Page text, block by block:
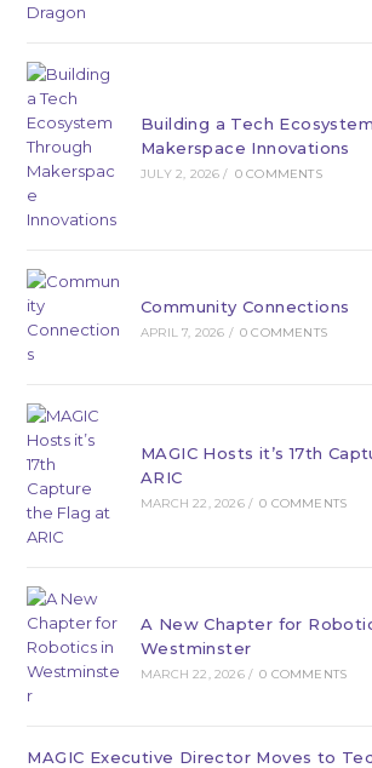
Building a Tech
Makerspace Innovations
JULY 2, 2026 / 0 COMMENTS
Community Connections
APRIL 7, 2026 / 0 COMMENTS
MAGIC Hosts it’s 17th
ARIC
MARCH 22, 2026 / 0 COMMENTS
A New Chapter for
Westminster
MARCH 22, 2026 / 0 COMMENTS
MAGIC Executive Director Moves to